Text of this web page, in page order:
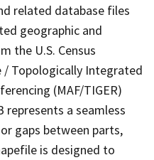
related database files
geographic and
the U.S. Census
/ Topologically Integrated
(MAF/TIGER)
represents a seamless
gaps between parts,
is designed to